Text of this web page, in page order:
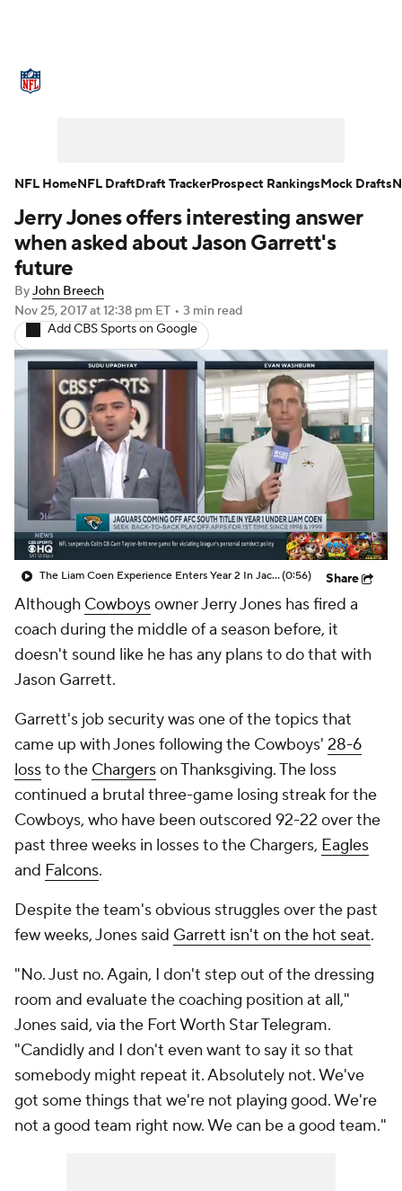
NFL Draft Super Bowl Players
Injuries
Fantasy Paramount + NFL Shop
Jerry Jones offers interesting answer
when asked about Jason Garrett's
future
ByJohn Breech
Nov 25, 2017at 12:38 pm ET • 3 min read
Add CBS Sports on Google
The Liam Coen Experience Enters Year 2 In Jacksonville(0:56) Share
Although Cowboysowner Jerry Jones has fired a
coach during the middle of a season before, it
doesn't sound like he has any plans to do that with
Jason Garrett.
Garrett's job security was one of the topics that
came up with Jones following the Cowboys' 28-6
lossto the Chargerson Thanksgiving. The loss
continued a brutal three-game losing streak for the
Cowboys, who have been outscored 92-22 over the
past three weeks in losses to the Chargers, Eagles
and Falcons.
Despite the team's obvious struggles over the past
few weeks, Jones said Garrett isn't on the hot seat.
"No. Just no. Again, I don't step out of the dressing
room and evaluate the coaching position at all,"
Jones said, via the Fort Worth Star Telegram.
"Candidly and I don't even want to say it so that
somebody might repeat it. Absolutely not. We've
got some things that we're not playing good. We're
not a good team right now. We can be a good team."
NFL HomeNFL DraftDraft TrackerProspect RankingsMock Drafts